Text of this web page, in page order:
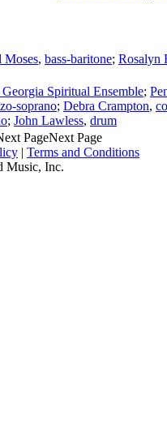
Moses, bass-baritone; Rosalyn
Spiritual Ensemble;
soprano; Debra Crampton,
; John Lawless, drum
Next Page
| Terms and Conditions
Music, Inc.